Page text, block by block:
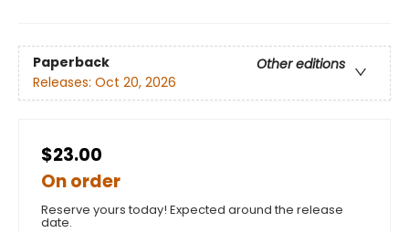
Paperback
Other editions
Releases: Oct 20, 2026
$23.00
On order
Reserve yours today! Expected around the release
date.